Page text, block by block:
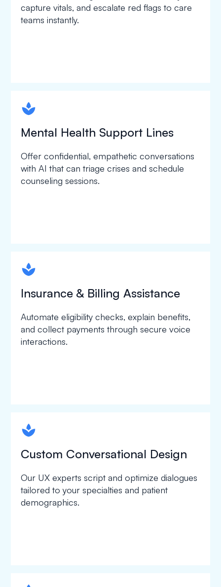
capture vitals, and escalate red flags to care
teams instantly.
spapa1
Mental Health Support Lines
Offer confidential, empathetic conversations
with AI that can triage crises and schedule
counseling sessions.
spapa1
Insurance & Billing Assistance
Automate eligibility checks, explain benefits,
and collect payments through secure voice
interactions.
spapa1
Custom Conversational Design
Our UX experts script and optimize dialogues
tailored to your specialties and patient
demographics.